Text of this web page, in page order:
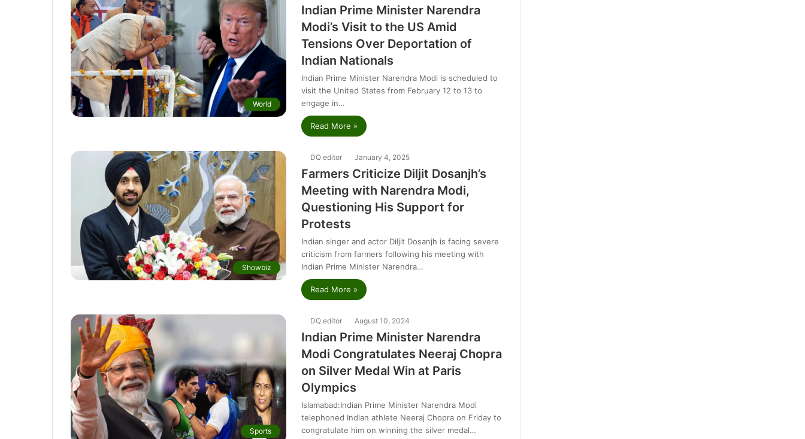
World
Indian Prime Minister Narendra
Modi’s Visit to the US Amid
Tensions Over Deportation of
Indian Nationals
Indian Prime Minister Narendra Modi is scheduled to
visit the United States from February 12 to 13 to
engage in…
Read More »
Showbiz
DQ editor January 4, 2025
Farmers Criticize Diljit Dosanjh’s
Meeting with Narendra Modi,
Questioning His Support for
Protests
Indian singer and actor Diljit Dosanjh is facing severe
criticism from farmers following his meeting with
Indian Prime Minister Narendra…
Read More »
Sports
DQ editor August 10, 2024
Indian Prime Minister Narendra
Modi Congratulates Neeraj Chopra
on Silver Medal Win at Paris
Olympics
Islamabad:Indian Prime Minister Narendra Modi
telephoned Indian athlete Neeraj Chopra on Friday to
congratulate him on winning the silver medal…